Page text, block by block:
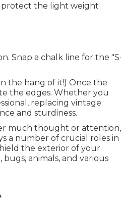
protect the light weight
Snap a chalk line for the
the hang of it!) Once the
the edges. Whether you
replacing vintage
and sturdiness.
much thought or attention,
a number of crucial roles in
the exterior of your
animals, and various